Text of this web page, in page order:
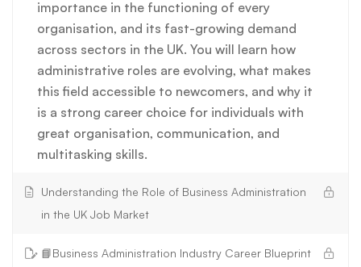
importance in the functioning of every
organisation, and its fast-growing demand
across sectors in the UK. You will learn how
administrative roles are evolving, what makes
this field accessible to newcomers, and why it
is a strong career choice for individuals with
great organisation, communication, and
multitasking skills.
Understanding the Role of Business Administration
in the UK Job Market
📘Business Administration Industry Career Blueprint